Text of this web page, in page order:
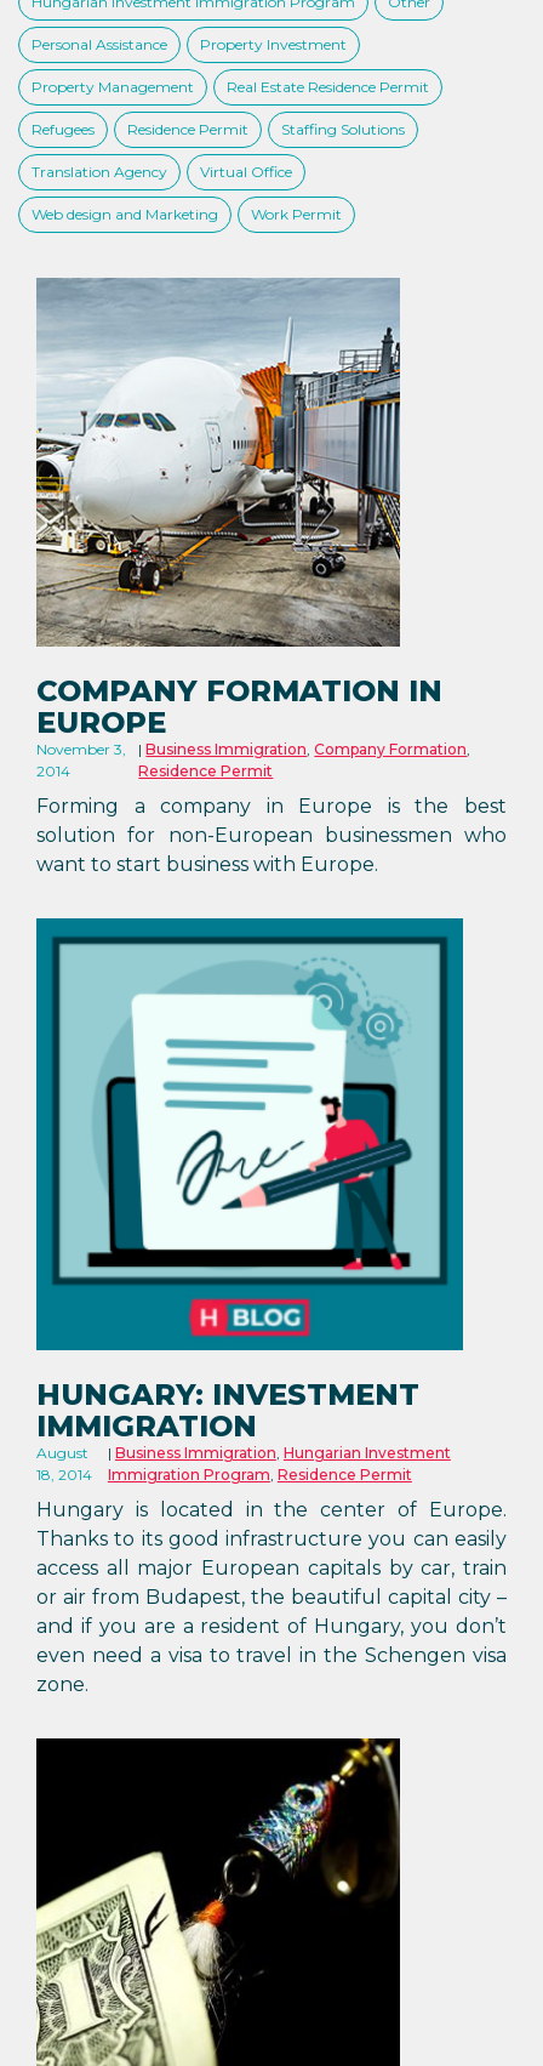
Personal Assistance Property Investment
Property Management Real Estate Residence Permit
Refugees Residence Permit Staffing Solutions
Translation Agency Virtual Office
Web design and Marketing Work Permit
COMPANY FORMATION IN
EUROPE
November 3,
2014
Business Immigration,Company Formation,
Residence Permit
Forming a company in Europe is the best
solution for non-European businessmen who
want to start business with Europe.
HUNGARY: INVESTMENT
IMMIGRATION
August
18, 2014
Business Immigration, Hungarian Investment
Immigration Program, Residence Permit
Hungary is located in the center of Europe.
Thanks to its good infrastructure you can easily
access all major European capitals by car, train
or air from Budapest, the beautiful capital city –
and if you are a resident of Hungary, you don’t
even need a visa to travel in the Schengen visa
zone.